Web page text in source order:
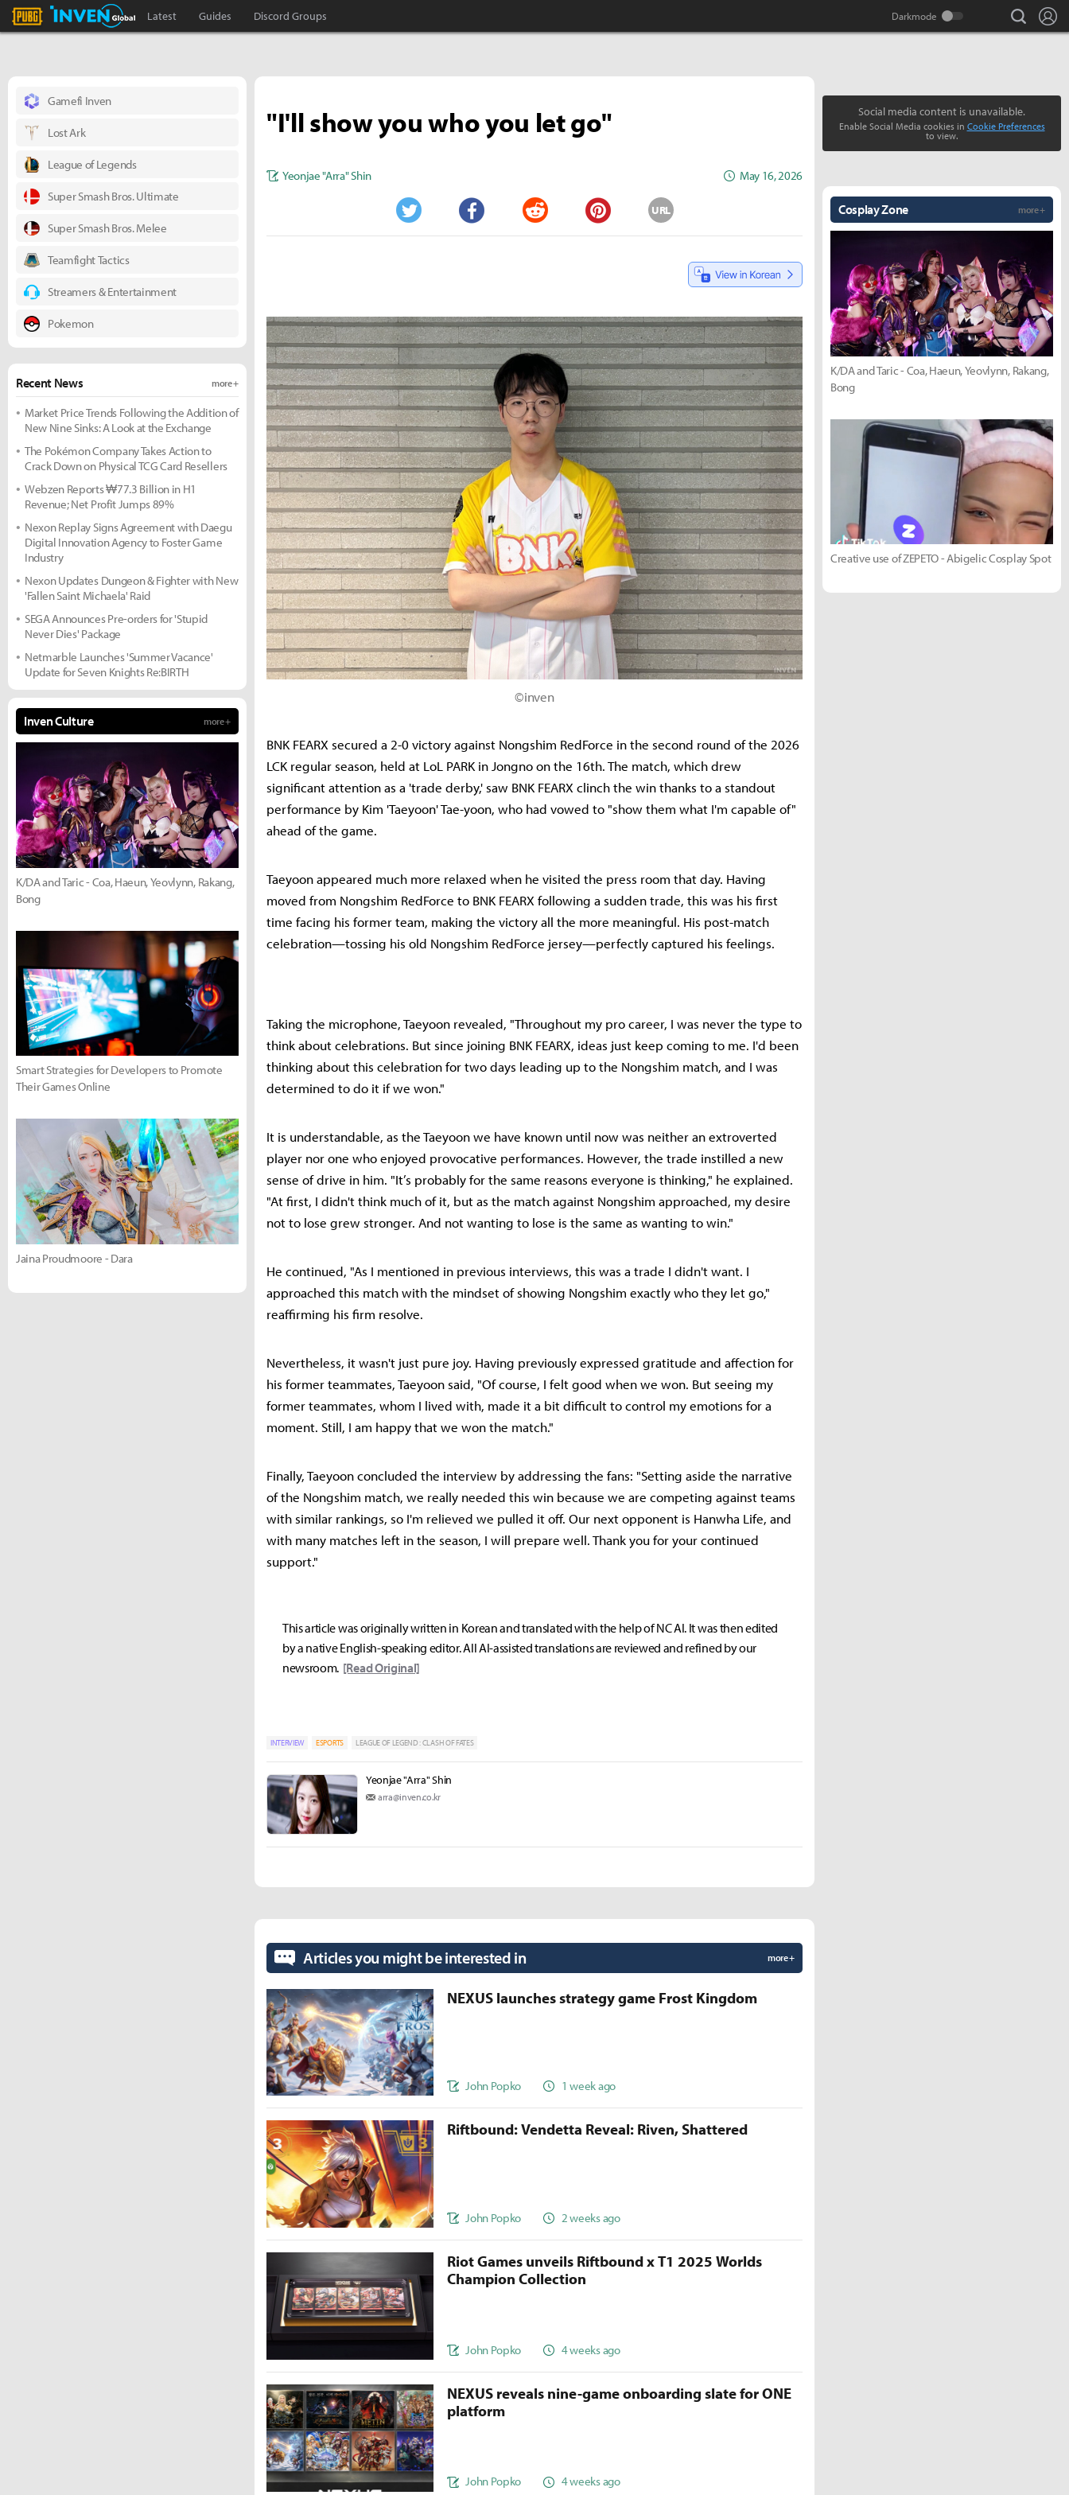
PLAYERUNKNOWN'S BATTLEGROUNDS Inven
Inven Global
Latest Guides Discord Groups search
"I'll show you who you let go"
Yeonjae "Arra" Shin May 16, 2026
Twitter Facebook Reddit Pinterest
URL
©inven
BNK FEARX secured a 2-0 victory against Nongshim RedForce in the second round of the 2026
LCK regular season, held at LoL PARK in Jongno on the 16th. The match, which drew
significant attention as a 'trade derby,' saw BNK FEARX clinch the win thanks to a standout
performance by Kim 'Taeyoon' Tae-yoon, who had vowed to "show them what I'm capable of"
ahead of the game.
Taeyoon appeared much more relaxed when he visited the press room that day. Having
moved from Nongshim RedForce to BNK FEARX following a sudden trade, this was his first
time facing his former team, making the victory all the more meaningful. His post-match
celebration—tossing his old Nongshim RedForce jersey—perfectly captured his feelings.
Taking the microphone, Taeyoon revealed, "Throughout my pro career, I was never the type to
think about celebrations. But since joining BNK FEARX, ideas just keep coming to me. I'd been
thinking about this celebration for two days leading up to the Nongshim match, and I was
determined to do it if we won."
It is understandable, as the Taeyoon we have known until now was neither an extroverted
player nor one who enjoyed provocative performances. However, the trade instilled a new
sense of drive in him. "It’s probably for the same reasons everyone is thinking," he explained.
"At first, I didn't think much of it, but as the match against Nongshim approached, my desire
not to lose grew stronger. And not wanting to lose is the same as wanting to win."
He continued, "As I mentioned in previous interviews, this was a trade I didn't want. I
approached this match with the mindset of showing Nongshim exactly who they let go,"
reaffirming his firm resolve.
Nevertheless, it wasn't just pure joy. Having previously expressed gratitude and affection for
his former teammates, Taeyoon said, "Of course, I felt good when we won. But seeing my
former teammates, whom I lived with, made it a bit difficult to control my emotions for a
moment. Still, I am happy that we won the match."
Finally, Taeyoon concluded the interview by addressing the fans: "Setting aside the narrative
of the Nongshim match, we really needed this win because we are competing against teams
with similar rankings, so I'm relieved we pulled it off. Our next opponent is Hanwha Life, and
with many matches left in the season, I will prepare well. Thank you for your continued
support."
This article was originally written in Korean and translated with the help of NC AI. It was then edited
by a native English-speaking editor. All AI-assisted translations are reviewed and refined by our
newsroom. [Read Original]
INTERVIEW ESPORTS LEAGUE OF LEGEND : CLASH OF FATES
Yeonjae "Arra" Shin
arra@inven.co.kr
Gamefi Inven
Lost Ark
League of Legends
Super Smash Bros. Ultimate
Super Smash Bros. Melee
Teamfight Tactics
Streamers & Entertainment
Pokemon
Recent News more +
Market Price Trends Following the Addition of
New Nine Sinks: A Look at the Exchange
The Pokémon Company Takes Action to
Crack Down on Physical TCG Card Resellers
Webzen Reports ₩77.3 Billion in H1
Revenue; Net Profit Jumps 89%
Nexon Replay Signs Agreement with Daegu
Digital Innovation Agency to Foster Game
Industry
Nexon Updates Dungeon & Fighter with New
'Fallen Saint Michaela' Raid
SEGA Announces Pre-orders for 'Stupid
Never Dies' Package
Netmarble Launches 'Summer Vacance'
Update for Seven Knights Re:BIRTH
Inven Culture more +
K/DA and Taric - Coa, Haeun, Yeovlynn, Rakang,
Bong
Smart Strategies for Developers to Promote
Their Games Online
Jaina Proudmoore - Dara
Social media content is unavailable.
Enable Social Media cookies in Cookie Preferences
to view.
Cosplay Zone more +
K/DA and Taric - Coa, Haeun, Yeovlynn, Rakang,
Bong
Creative use of ZEPETO - Abigelic Cosplay Spot
Articles you might be interested in more +
NEXUS launches strategy game Frost Kingdom
John Popko 1 week ago
Riftbound: Vendetta Reveal: Riven, Shattered
John Popko 2 weeks ago
Riot Games unveils Riftbound x T1 2025 Worlds
Champion Collection
John Popko 4 weeks ago
NEXUS reveals nine-game onboarding slate for ONE
platform
John Popko 4 weeks ago